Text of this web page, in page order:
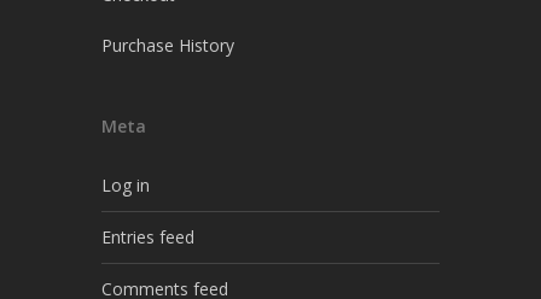
Purchase History
Meta
Log in
Entries feed
Comments feed